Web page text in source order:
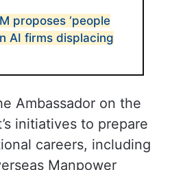
proposes ‘people
AI firms displacing
Ambassador on the
initiatives to prepare
careers, including
Manpower